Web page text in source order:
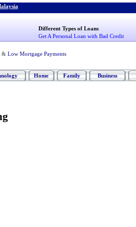
Different Types of Loans
Get A Personal Loan with Bad Credit
& Low Mortgage Payments
Home Family Business